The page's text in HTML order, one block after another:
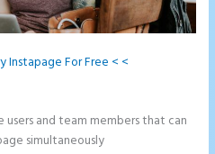
Instapage For Free < <
and team members that can
simultaneously